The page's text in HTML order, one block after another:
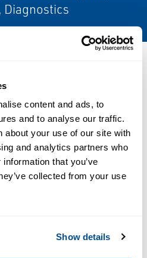
content and ads, to
and to analyse our traffic.
about your use of our site with
and analytics partners who
that you’ve
collected from your use
Show details
Diagnostics